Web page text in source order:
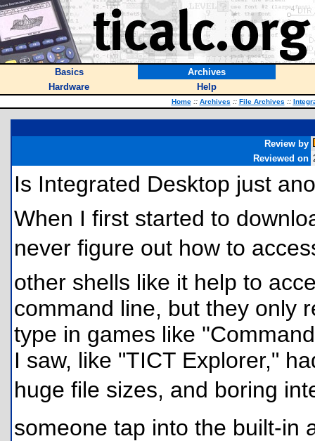
Basics
Archives
Hardware
Help
Home :: Archives :: File Archives ::
Review by
Reviewed on
Is Integrated Desktop just
When I first started to
never figure out how to
other shells like it help to
command line, but they only
type in games like
I saw, like "TICT Explorer,"
huge file sizes, and boring
someone tap into the built-in